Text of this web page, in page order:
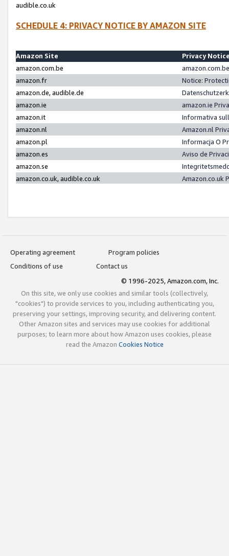
audible.co.uk
SCHEDULE 4: PRIVACY NOTICE BY AMAZON SITE
Amazon Site
Privacy
amazon.com.be
amazon.fr
Notice:
amazon.de, audible.de
amazon.ie
amazon.ie
amazon.it
Informativa
amazon.nl
Amazon.nl
amazon.pl
Informacja O
amazon.es
Aviso de
amazon.se
amazon.co.uk, audible.co.uk
Amazon.co.uk
Operating agreement
Program policies
Conditions of use
Contact us
© 1996-2025, Amazon.com, Inc.
On this site, we only use cookies and similar tools (collectively,
"cookies") to provide services to you, including authenticating you,
preserving your settings, improving security, and delivering content.
Other Amazon sites and services may use cookies for additional
purposes; to learn more about how Amazon uses cookies, please
read the Amazon Cookies Notice